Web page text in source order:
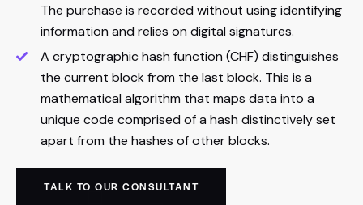
The purchase is recorded without using identifying
information and relies on digital signatures.
A cryptographic hash function (CHF) distinguishes
the current block from the last block. This is a
mathematical algorithm that maps data into a
unique code comprised of a hash distinctively set
apart from the hashes of other blocks.
TALK TO OUR CONSULTANT